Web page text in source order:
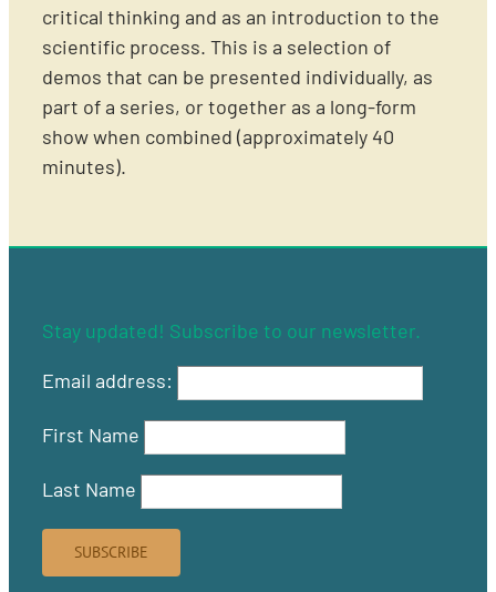
critical thinking and as an introduction to the
scientific process. This is a selection of
demos that can be presented individually, as
part of a series, or together as a long-form
show when combined (approximately 40
minutes).
Stay updated! Subscribe to our newsletter.
Email address:
First Name
Last Name